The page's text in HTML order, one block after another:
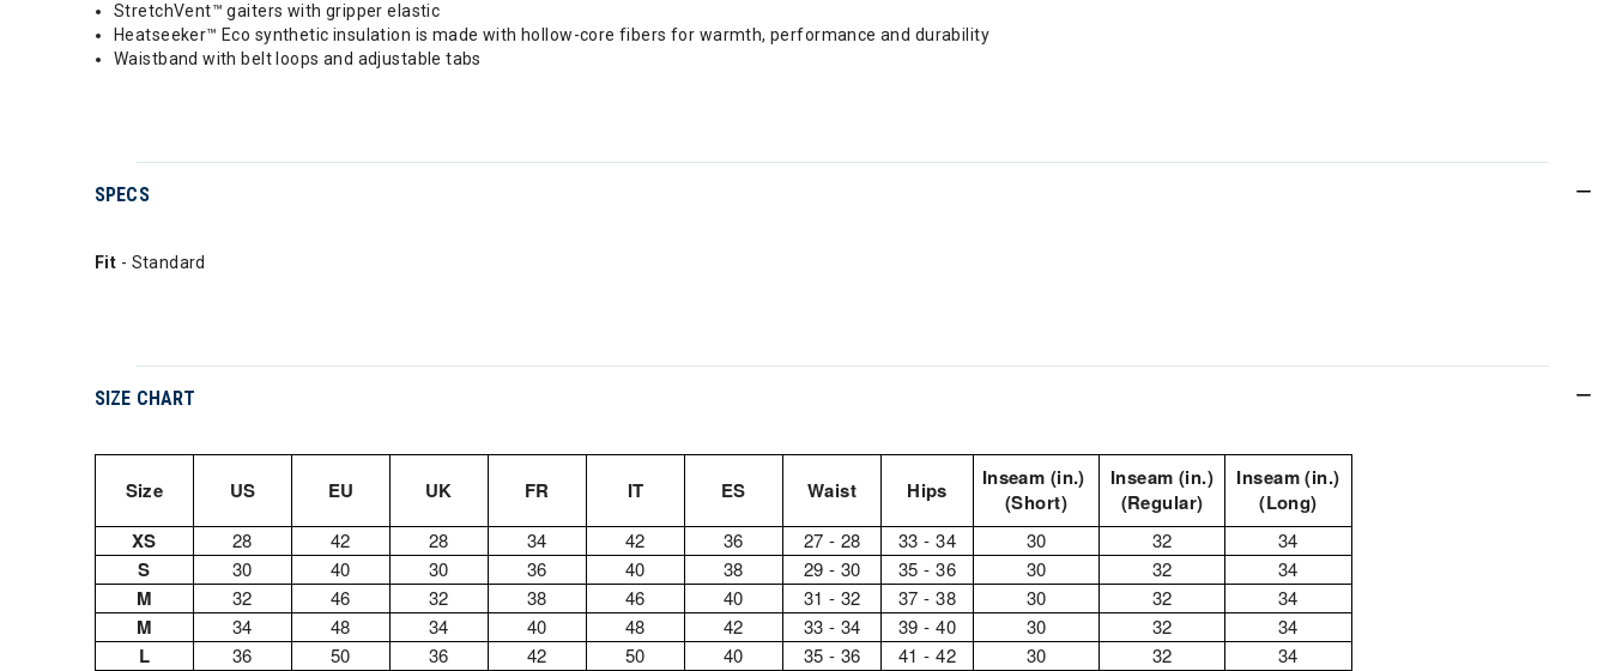
StretchVent™ gaiters with gripper elastic
Heatseeker™ Eco synthetic insulation is made with hollow-core fibers for warmth, performance and durability
Waistband with belt loops and adjustable tabs
SPECS
Fit - Standard
SIZE CHART
Size US EU UK FR IT ES Waist Hips
Inseam (in.)
(Short)
Inseam (in.)
(Regular)
Inseam (in.)
(Long)
XS
28 42 28 34 42 36 27 - 28 33 - 34 30 32 34
S 30 40 30 36 40 38 29 - 30 35 - 36 30 32 34
M 32 46 32 38 46 40 31 - 32 37 - 38 30 32 34
M 34 48 34 40 48 42 33 - 34 39 - 40 30 32 34
L 36 50 36 42 50 40 35 - 36 41 - 42 30 32 34